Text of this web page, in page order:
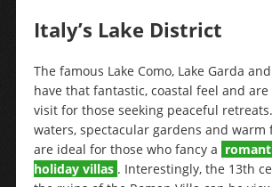
Italy’s Lake District
The famous Lake Como, Lake Garda
have that fantastic, coastal feel and
visit for those seeking peaceful
waters, spectacular gardens and
are ideal for those who fancy a
holiday villas . Interestingly, the 13th